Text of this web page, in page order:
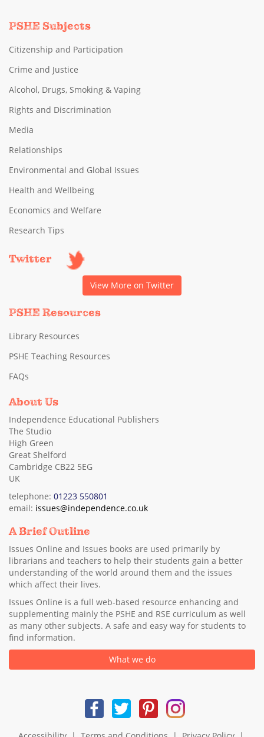
PSHE Subjects
Citizenship and Participation
Crime and Justice
Alcohol, Drugs, Smoking & Vaping
Rights and Discrimination
Media
Relationships
Environmental and Global Issues
Health and Wellbeing
Economics and Welfare
Research Tips
Twitter
View More on Twitter
PSHE Resources
Library Resources
PSHE Teaching Resources
FAQs
About Us
Independence Educational Publishers
The Studio
High Green
Great Shelford
Cambridge CB22 5EG
UK
telephone: 01223 550801
email: issues@independence.co.uk
A Brief Outline
Issues Online and Issues books are used primarily by
librarians and teachers to help their students gain a better
understanding of the world around them and the issues
which affect their lives.
Issues Online is a full web-based resource enhancing and
supplementing mainly the PSHE and RSE curriculum as well
as many other subjects. A safe and easy way for students to
find information.
What we do